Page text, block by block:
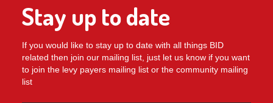
Stay up to date
If you would like to stay up to date with all things BID
related then join our mailing list, just let us know if you want
to join the levy payers mailing list or the community mailing
list